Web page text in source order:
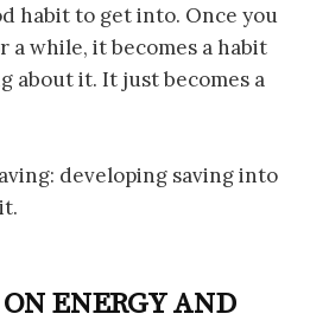
habit to get into. Once you
a while, it becomes a habit
about it. It just becomes a
developing saving into
ENERGY AND